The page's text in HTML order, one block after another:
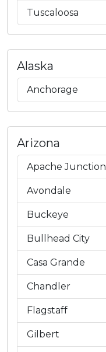
Tuscaloosa
Alaska
Anchorage
Arizona
Apache Junction
Avondale
Buckeye
Bullhead City
Casa Grande
Chandler
Flagstaff
Gilbert